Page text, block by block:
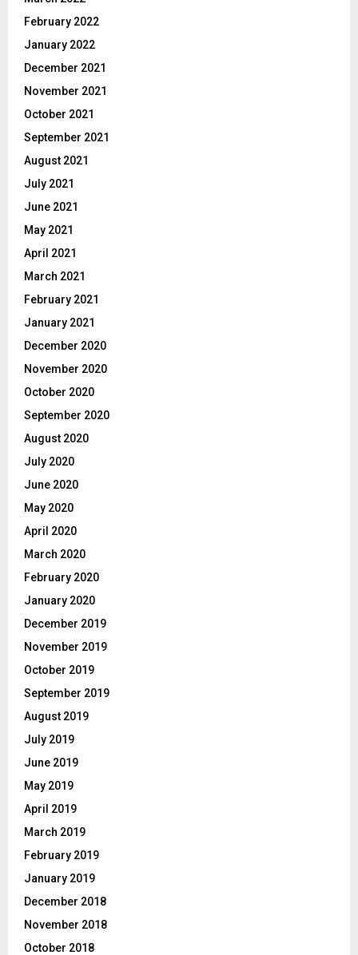
February 2022
January 2022
December 2021
November 2021
October 2021
September 2021
August 2021
July 2021
June 2021
May 2021
April 2021
March 2021
February 2021
January 2021
December 2020
November 2020
October 2020
September 2020
August 2020
July 2020
June 2020
May 2020
April 2020
March 2020
February 2020
January 2020
December 2019
November 2019
October 2019
September 2019
August 2019
July 2019
June 2019
May 2019
April 2019
March 2019
February 2019
January 2019
December 2018
November 2018
October 2018